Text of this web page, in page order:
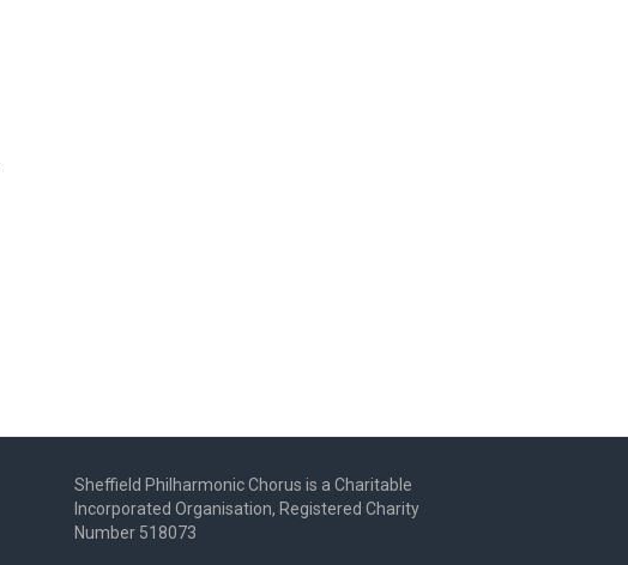
Sheffield Philharmonic Chorus is a Charitable
Incorporated Organisation, Registered Charity
Number 518073